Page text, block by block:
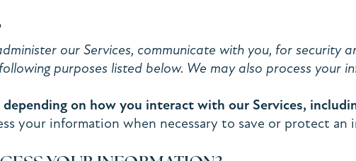
our Services, communicate with you, for security
purposes listed below. We may also process your
on how you interact with our Services,
your information when necessary to save or protect